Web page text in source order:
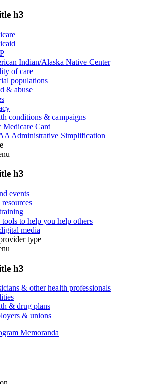
h3
Indian/Alaska Native Center
of care
populations
& abuse
conditions & campaigns
Medicare Card
Administrative Simplification
h3
events
to help you help others
media
type
h3
& other health professionals
& drug plans
& unions
Memoranda